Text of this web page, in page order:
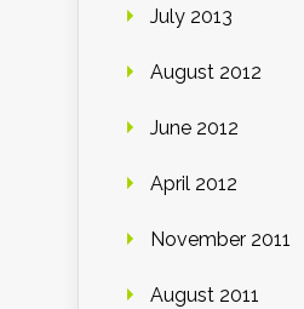
July 2013
August 2012
June 2012
April 2012
November 2011
August 2011